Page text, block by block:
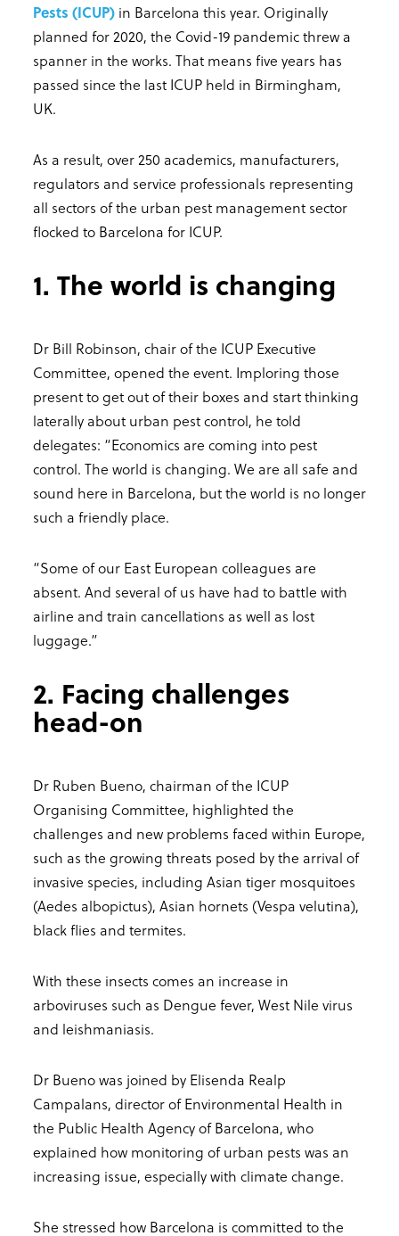
Pests (ICUP) in Barcelona this year. Originally
planned for 2020, the Covid-19 pandemic threw a
spanner in the works. That means five years has
passed since the last ICUP held in Birmingham,
UK.
As a result, over 250 academics, manufacturers,
regulators and service professionals representing
all sectors of the urban pest management sector
flocked to Barcelona for ICUP.
1. The world is changing
Dr Bill Robinson, chair of the ICUP Executive
Committee, opened the event. Imploring those
present to get out of their boxes and start thinking
laterally about urban pest control, he told
delegates: “Economics are coming into pest
control. The world is changing. We are all safe and
sound here in Barcelona, but the world is no longer
such a friendly place.
“Some of our East European colleagues are
absent. And several of us have had to battle with
airline and train cancellations as well as lost
luggage.”
2. Facing challenges
head-on
Dr Ruben Bueno, chairman of the ICUP
Organising Committee, highlighted the
challenges and new problems faced within Europe,
such as the growing threats posed by the arrival of
invasive species, including Asian tiger mosquitoes
(Aedes albopictus), Asian hornets (Vespa velutina),
black flies and termites.
With these insects comes an increase in
arboviruses such as Dengue fever, West Nile virus
and leishmaniasis.
Dr Bueno was joined by Elisenda Realp
Campalans, director of Environmental Health in
the Public Health Agency of Barcelona, who
explained how monitoring of urban pests was an
increasing issue, especially with climate change.
She stressed how Barcelona is committed to the